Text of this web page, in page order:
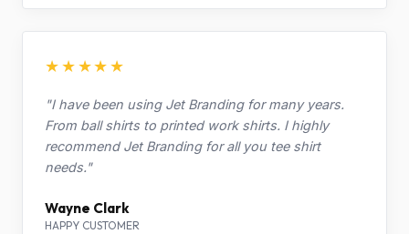
★★★★★
"I have been using Jet Branding for many years.
From ball shirts to printed work shirts. I highly
recommend Jet Branding for all you tee shirt
needs."
Wayne Clark
HAPPY CUSTOMER